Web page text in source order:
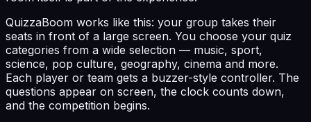
QuizzaBoom works like this: your group takes their
seats in front of a large screen. You choose your quiz
categories from a wide selection — music, sport,
science, pop culture, geography, cinema and more.
Each player or team gets a buzzer-style controller. The
questions appear on screen, the clock counts down,
and the competition begins.